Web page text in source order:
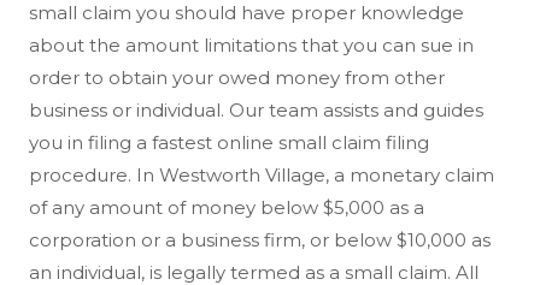
small claim you should have proper knowledge
about the amount limitations that you can sue in
order to obtain your owed money from other
business or individual. Our team assists and guides
you in filing a fastest online small claim filing
procedure. In Westworth Village, a monetary claim
of any amount of money below $5,000 as a
corporation or a business firm, or below $10,000 as
an individual, is legally termed as a small claim. All